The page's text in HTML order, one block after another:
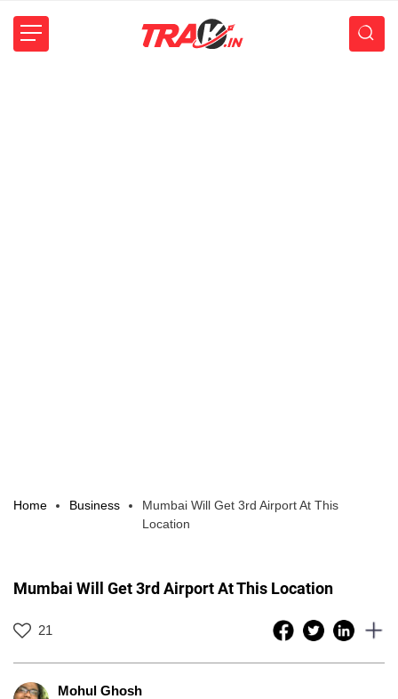
Home Business
Mumbai Will Get 3rd Airport At This
Location
Mumbai Will Get 3rd Airport At This Location
21
Mohul Ghosh